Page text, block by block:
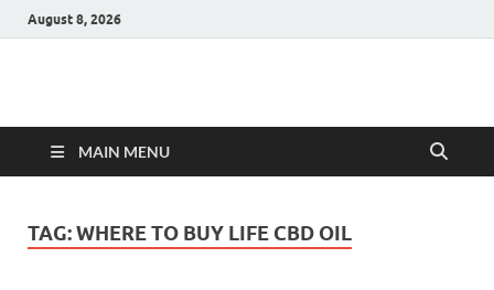
August 8, 2026
Hulk Supplements
MAIN MENU
TAG:WHERE TO BUY LIFE CBD OIL